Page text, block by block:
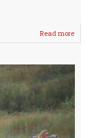
Read more
Fare
Well
Cross